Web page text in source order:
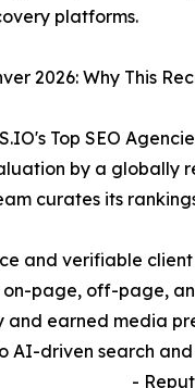
platforms.
2026: Why This
Top SEO
by a globally
curates its
and verifiable
page, off-page,
earned media
driven search
-